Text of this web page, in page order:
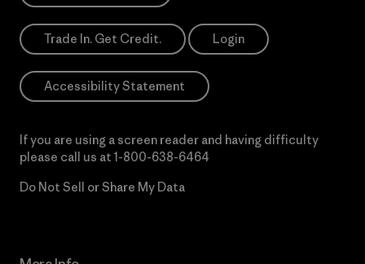
Trade In. Get Credit. Login
Accessibility Statement
If you are using a screen reader and having difficulty
please call us at 1-800-638-6464
Do Not Sell or Share My Data